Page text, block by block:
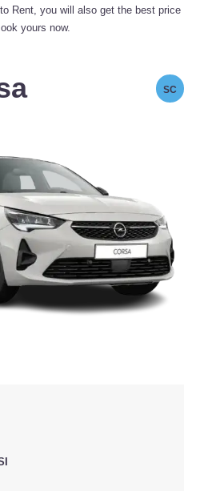
Rent, you will also get the best price
yours now.
SC